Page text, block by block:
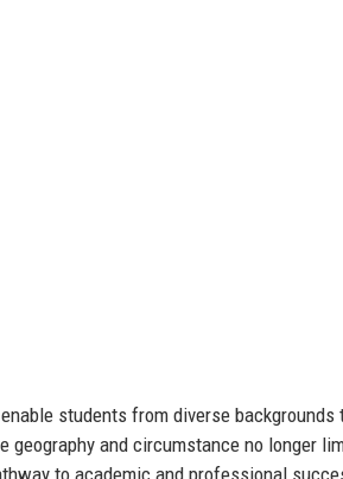
students from diverse backgrounds
geography and circumstance no longer
to academic and professional